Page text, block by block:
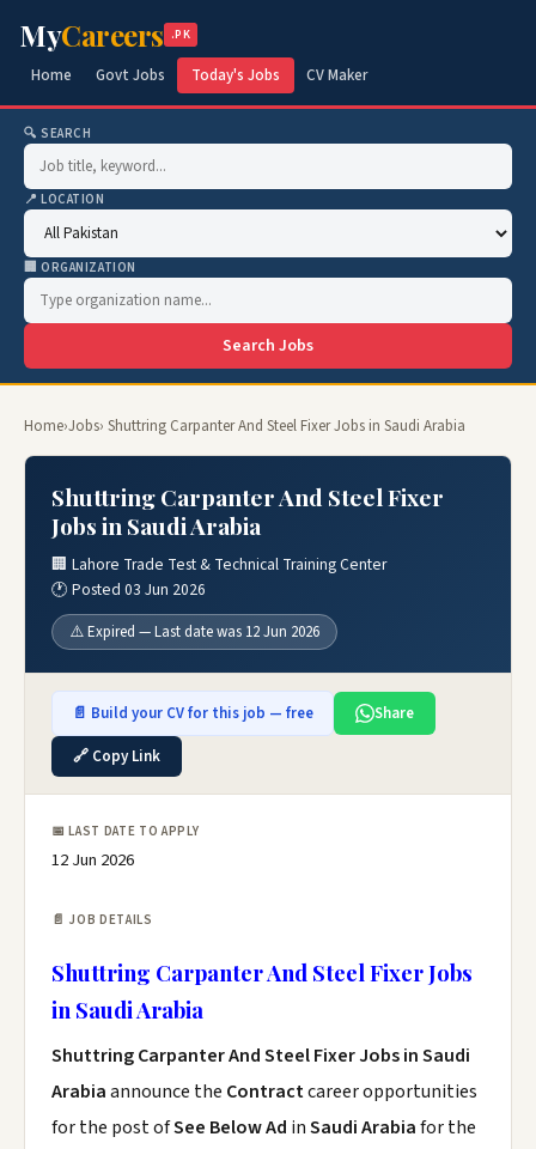
MyCareers .PK
Home Govt Jobs Today's Jobs CV Maker
🔍 SEARCH
📍 LOCATION
🏢 ORGANIZATION
Search Jobs
Home›Jobs› Shuttring Carpanter And Steel Fixer Jobs in Saudi Arabia
Shuttring Carpanter And Steel Fixer
Jobs in Saudi Arabia
🏢 Lahore Trade Test & Technical Training Center
🕐 Posted 03 Jun 2026
⚠️ Expired — Last date was 12 Jun 2026
📄 Build your CV for this job — free
Share
🔗 Copy Link
📅 LAST DATE TO APPLY
12 Jun 2026
📄 JOB DETAILS
Shuttring Carpanter And Steel Fixer Jobs
in Saudi Arabia
Shuttring Carpanter And Steel Fixer Jobs in Saudi
Arabiaannounce the Contractcareer opportunities
for the post ofSee Below Ad inSaudi Arabiafor the